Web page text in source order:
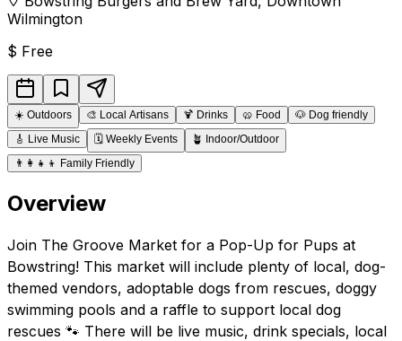
Wilmington
$ Free
☀️ Outdoors 🎨 Local Artisans 🍹 Drinks 🥨 Food 🐶 Dog friendly
🎸 Live Music 🗓️ Weekly Events 🪴 Indoor/Outdoor
👨‍👩‍👧‍👦 Family Friendly
Overview
Join The Groove Market for a Pop-Up for Pups at
Bowstring! This market will include plenty of local, dog-
themed vendors, adoptable dogs from rescues, doggy
swimming pools and a raffle to support local dog
rescues 🐾 There will be live music, drink specials, local